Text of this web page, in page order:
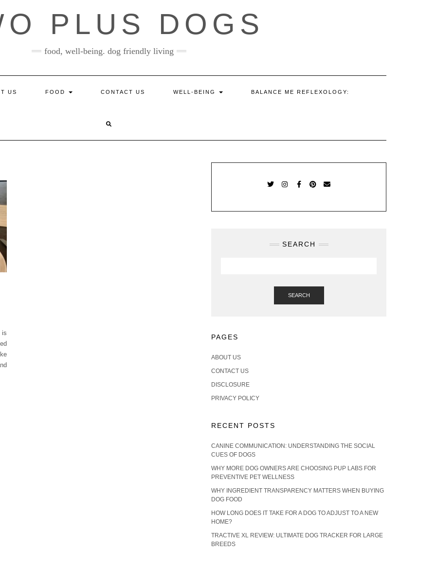
PLUS DOGS
food, well-being. dog friendly living
US FOOD CONTACT US WELL-BEING BALANCE ME REFLEXOLOGY:
is
SEARCH
SEARCH
PAGES
ABOUT US
CONTACT US
DISCLOSURE
PRIVACY POLICY
RECENT POSTS
CANINE COMMUNICATION: UNDERSTANDING THE SOCIAL
CUES OF DOGS
WHY MORE DOG OWNERS ARE CHOOSING PUP LABS FOR
PREVENTIVE PET WELLNESS
WHY INGREDIENT TRANSPARENCY MATTERS WHEN BUYING
DOG FOOD
HOW LONG DOES IT TAKE FOR A DOG TO ADJUST TO A NEW
HOME?
TRACTIVE XL REVIEW: ULTIMATE DOG TRACKER FOR LARGE
BREEDS